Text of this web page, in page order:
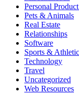
Personal
Pets & Animals
Real Estate
Relationships
Software
Sports &
Technology
Travel
Uncategorized
Web Resources